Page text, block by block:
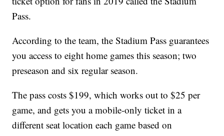
Pass.
According to the team, the Stadium Pass guarantees
you access to eight home games this season; two
preseason and six regular season.
The pass costs $199, which works out to $25 per
game, and gets you a mobile-only ticket in a
different seat location each game based on